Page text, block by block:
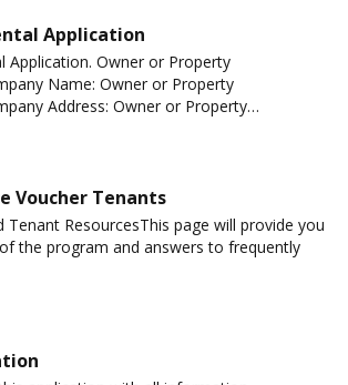
Application
Application. Owner or Property
Name: Owner or Property
Address: Owner or Property
Voucher Tenants
Tenant ResourcesThis page will provide you
the program and answers to frequently